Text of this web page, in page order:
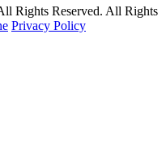
Rights Reserved. All Rights
Privacy Policy